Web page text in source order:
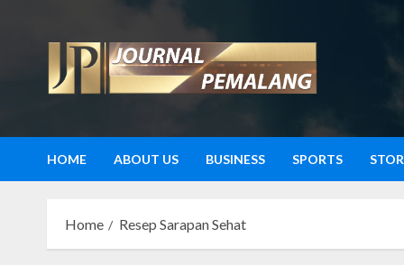
HOME ABOUT US BUSINESS SPORTS
Home Resep Sarapan Sehat